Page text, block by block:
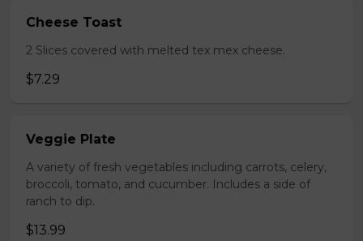
Cheese Toast
2 Slices covered with melted tex mex cheese.
$7.29
Veggie Plate
A variety of fresh vegetables including carrots, celery,
broccoli, tomato, and cucumber. Includes a side of
ranch to dip.
$13.99